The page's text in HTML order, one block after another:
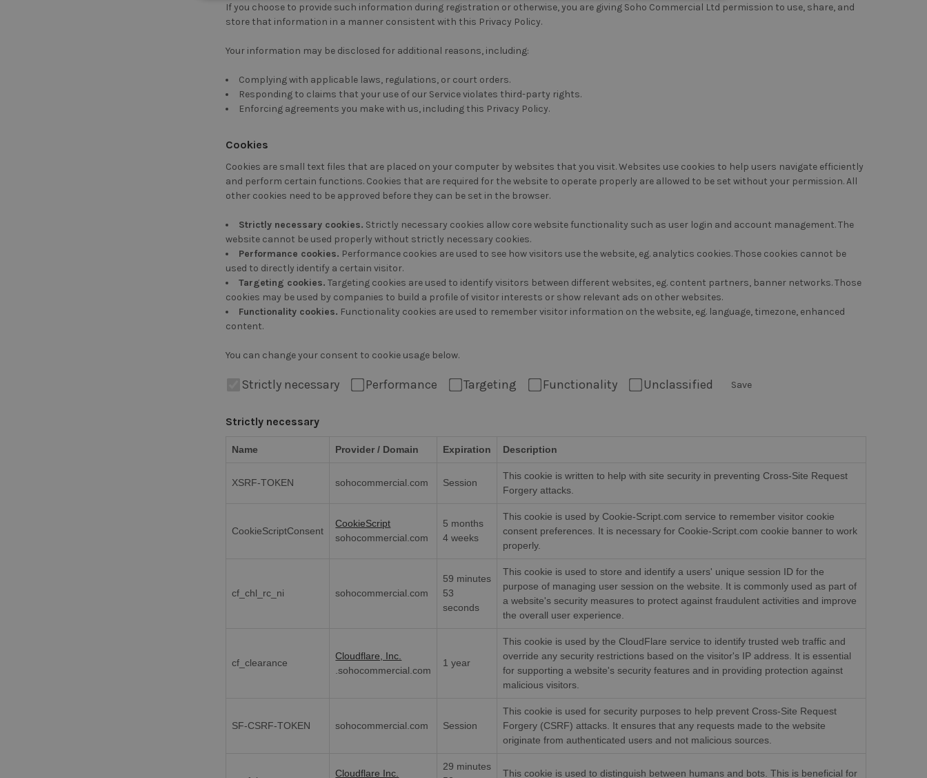
If you choose to provide such information during registration or otherwise, you are giving Soho Commercial Ltd permission to use, share, and
store that information in a manner consistent with this Privacy Policy.
Your information may be disclosed for additional reasons, including:
Complying with applicable laws, regulations, or court orders.
Responding to claims that your use of our Service violates third-party rights.
Enforcing agreements you make with us, including this Privacy Policy.
Cookies
Cookies are small text files that are placed on your computer by websites that you visit. Websites use cookies to help users navigate efficiently
and perform certain functions. Cookies that are required for the website to operate properly are allowed to be set without your permission. All
other cookies need to be approved before they can be set in the browser.
Strictly necessary cookies. Strictly necessary cookies allow core website functionality such as user login and account management. The
website cannot be used properly without strictly necessary cookies.
Performance cookies. Performance cookies are used to see how visitors use the website, eg. analytics cookies. Those cookies cannot be
used to directly identify a certain visitor.
Targeting cookies. Targeting cookies are used to identify visitors between different websites, eg. content partners, banner networks. Those
cookies may be used by companies to build a profile of visitor interests or show relevant ads on other websites.
Functionality cookies. Functionality cookies are used to remember visitor information on the website, eg. language, timezone, enhanced
content.
You can change your consent to cookie usage below.
Strictly necessary Performance Targeting Functionality Unclassified Save
Strictly necessary
Name Provider / Domain Expiration Description
XSRF-TOKEN sohocommercial.com Session
This cookie is written to help with site security in preventing Cross-Site Request
Forgery attacks.
CookieScriptConsent
CookieScript
sohocommercial.com
5 months
4 weeks
This cookie is used by Cookie-Script.com service to remember visitor cookie
consent preferences. It is necessary for Cookie-Script.com cookie banner to work
properly.
cf_chl_rc_ni sohocommercial.com
59 minutes
53
seconds
This cookie is used to store and identify a users' unique session ID for the
purpose of managing user session on the website. It is commonly used as part of
a website's security measures to protect against fraudulent activities and improve
the overall user experience.
cf_clearance
Cloudflare, Inc.
.sohocommercial.com
1 year
This cookie is used by the CloudFlare service to identify trusted web traffic and
override any security restrictions based on the visitor's IP address. It is essential
for supporting a website's security features and in providing protection against
malicious visitors.
SF-CSRF-TOKEN sohocommercial.com Session
This cookie is used for security purposes to help prevent Cross-Site Request
Forgery (CSRF) attacks. It ensures that any requests made to the website
originate from authenticated users and not malicious sources.
Cloudflare Inc.
29 minutes
This cookie is used to distinguish between humans and bots. This is beneficial for